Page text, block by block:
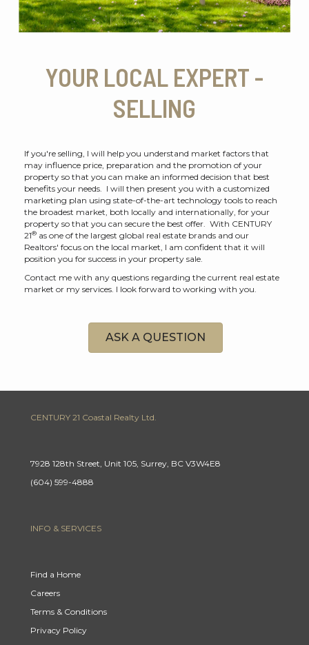
YOUR LOCAL EXPERT -
SELLING
If you're selling, I will help you understand market factors that
may influence price, preparation and the promotion of your
property so that you can make an informed decision that best
benefits your needs. I will then present you with a customized
marketing plan using state-of-the-art technology tools to reach
the broadest market, both locally and internationally, for your
property so that you can secure the best offer. With CENTURY
21® as one of the largest global real estate brands and our
Realtors' focus on the local market, I am confident that it will
position you for success in your property sale.
Contact me with any questions regarding the current real estate
market or my services. I look forward to working with you.
ASK A QUESTION
CENTURY 21 Coastal Realty Ltd.
7928 128th Street, Unit 105, Surrey, BC V3W4E8
(604) 599-4888
INFO & SERVICES
Find a Home
Careers
Terms & Conditions
Privacy Policy